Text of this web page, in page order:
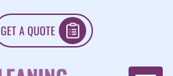
GET A QUOTE